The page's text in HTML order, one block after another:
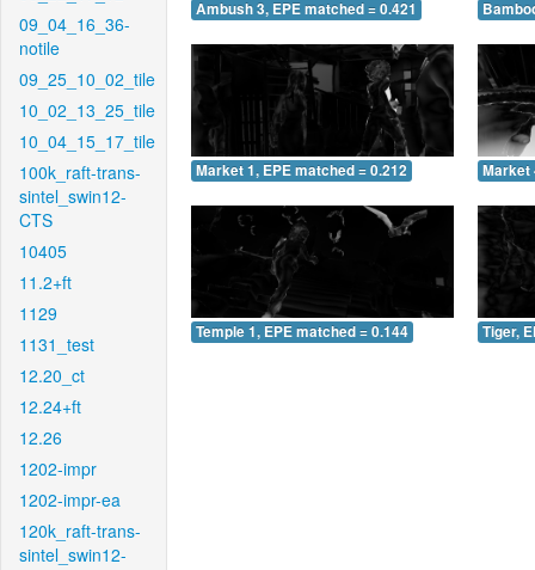
09_04_16_36-
notile
09_25_10_02_tile
10_02_13_25_tile
10_04_15_17_tile
100k_raft-trans-
sintel_swin12-
CTS
10405
11.2+ft
1129
1131_test
12.20_ct
12.24+ft
12.26
1202-impr
1202-impr-ea
120k_raft-trans-
sintel_swin12-
Ambush 3, EPE matched = 0.421
Market 1, EPE matched = 0.212 Market
Temple 1, EPE matched = 0.144 Tiger,